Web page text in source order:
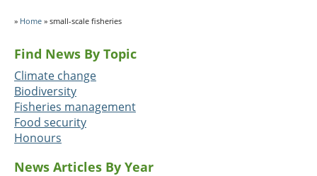
RESEARCH
NEWS AND EVENTS
OPPORTUNITIES
CONTACT US
» Home » small-scale fisheries
Find News By Topic
Climate change
Biodiversity
Fisheries management
Food security
Honours
News Articles By Year